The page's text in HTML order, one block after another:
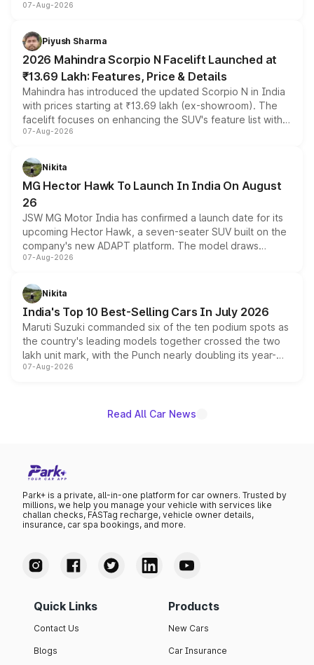
combines dual-motor all-wheel drive, a high-performance
more accessible entry point into the brand's latest
electric performance sedan range.
07-Aug-2026
Piyush Sharma
2026 Mahindra Scorpio N Facelift Launched at
₹13.69 Lakh: Features, Price & Details
Mahindra has introduced the updated Scorpio N in India
with prices starting at ₹13.69 lakh (ex-showroom). The
facelift focuses on enhancing the SUV's feature list with a
panoramic sunroof, larger digital displays, Level 2 ADAS
petrol and diesel engine options without any mechanical
changes.
07-Aug-2026
Nikita
MG Hector Hawk To Launch In India On August
26
JSW MG Motor India has confirmed a launch date for its
upcoming Hector Hawk, a seven-seater SUV built on the
company's new ADAPT platform. The model draws
heavily from the Wuling Starlight 560 sold overseas and
in hybrid powertrain options, positioning it above the
existing Hector in the brand's India lineup.
07-Aug-2026
Nikita
India's Top 10 Best-Selling Cars In July 2026
Maruti Suzuki commanded six of the ten podium spots as
the country's leading models together crossed the two
lakh unit mark, with the Punch nearly doubling its year-
on-year volumes to stand out as the fastest-growing
07-Aug-2026
Read All Car News
Park+ is a private, all-in-one platform for car owners. Trusted by
millions, we help you manage your vehicle with services like
challan checks, FASTag recharge, vehicle owner details,
insurance, car spa bookings, and more.
Quick Links
Contact Us
Blogs
Products
New Cars
Car Insurance